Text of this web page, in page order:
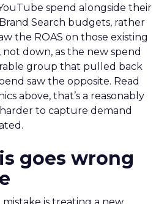
spend alongside their
Search budgets, rather
the ROAS on those existing
down, as the new spend
group that pulled back
saw the opposite. Read
above, that’s a reasonably
to capture demand
goes wrong